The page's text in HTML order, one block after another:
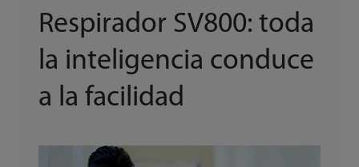
Respirador SV800: toda
la inteligencia conduce
a la facilidad